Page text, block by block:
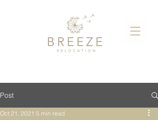
Post
Oct 21, 2021 5 min read